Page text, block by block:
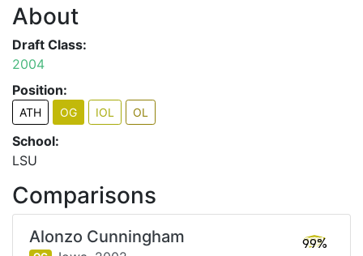
About
Draft Class:
2004
Position:
ATH OG IOL OL
School:
LSU
Comparisons
Alonzo Cunningham 99%